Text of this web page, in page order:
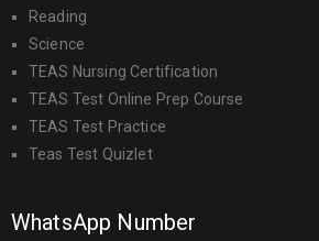
Reading
Science
TEAS Nursing Certification
TEAS Test Online Prep Course
TEAS Test Practice
Teas Test Quizlet
WhatsApp Number